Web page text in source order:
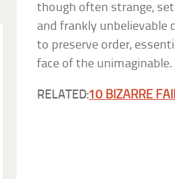
though often strange,
and frankly unbelievable
to preserve order,
face of the unimaginable.
RELATED:10 BIZARRE